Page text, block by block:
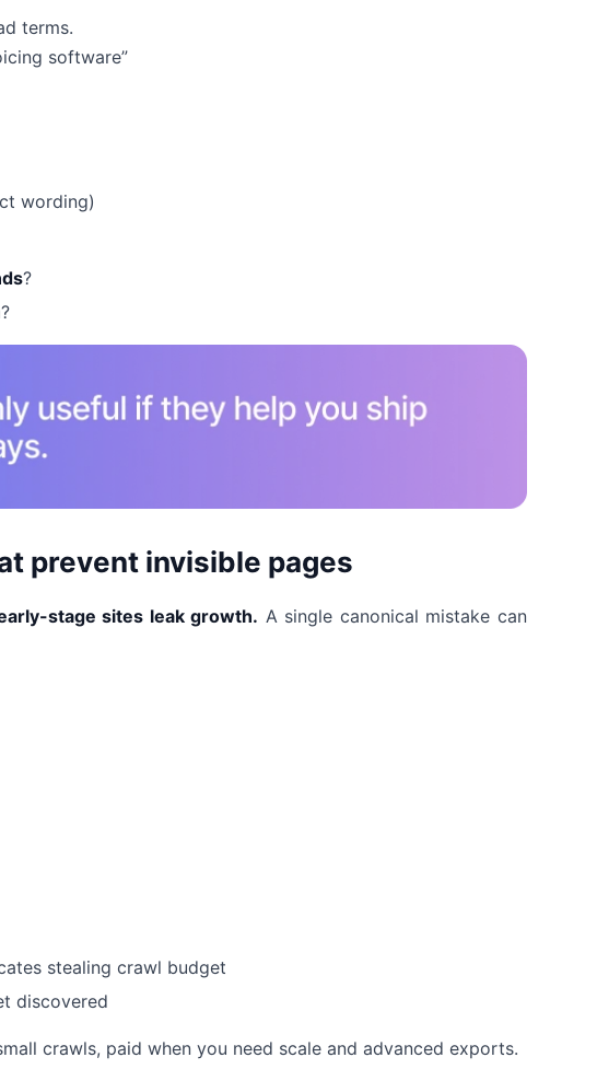
terms.
software”
wording)
?
?
prevent invisible pages
stage sites leak growth. A single canonical mistake can
stealing crawl budget
discovered
crawls, paid when you need scale and advanced exports.